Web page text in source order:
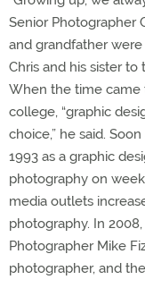
Senior Photographer
and grandfather
Chris and his sister
When the time came
college, “graphic
choice,” he said.
1993 as a graphic
photography on
media outlets
photography. In
Photographer Mike
photographer, and